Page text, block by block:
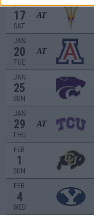
JAN
17
SAT
AT
JAN
20
TUE
AT
JAN
25
SUN
JAN
29
THU
AT
FEB
1
SUN
FEB
4
WED